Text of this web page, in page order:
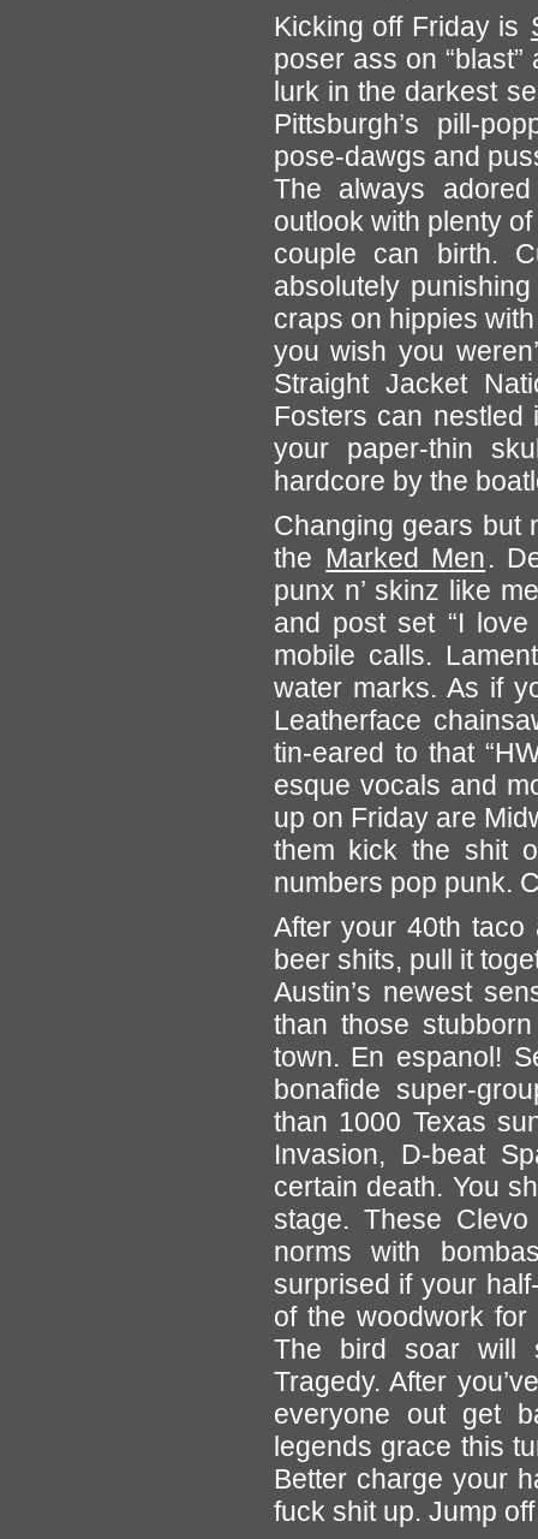
Kicking off Friday is
poser ass on
lurk in the darkest
Pittsburgh’s pill-
pose-dawgs and
The always
outlook with plenty
couple can birth.
absolutely
craps on hippies
you wish you
Straight Jacket
Fosters can
your paper-thin
hardcore by the
Changing gears but
the Marked Men.
punx n’ skinz like
and post set “I
mobile calls.
water marks. As if
Leatherface
tin-eared to that
esque vocals and
up on Friday are
them kick the shit
numbers pop punk.
After your 40th
beer shits, pull it
Austin’s newest
than those
town. En espanol!
bonafide super-
than 1000 Texas
Invasion, D-beat
certain death. You
stage. These
norms with
surprised if your
of the woodwork
The bird soar will
Tragedy. After
everyone out get
legends grace this
Better charge your
fuck shit up. Jump